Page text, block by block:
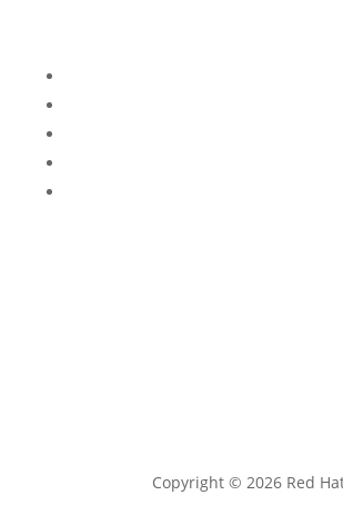
Copyright © 2026 Red